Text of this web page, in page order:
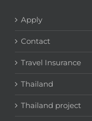
Apply
Contact
Travel Insurance
Thailand
Thailand project